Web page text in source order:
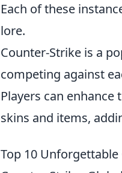
Each of these
lore.
Counter-Strike is a
competing against
Players can
skins and items,
Top 10 Unforgettable